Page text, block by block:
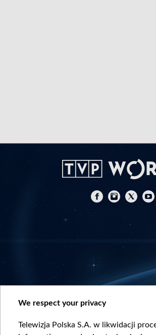
We respect your privacy
Telewizja Polska S.A. w likwidacji